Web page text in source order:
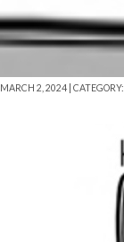
MARCH 2, 2024 | CATEGORY: